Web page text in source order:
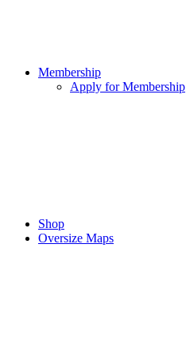
Membership
Apply for Membership
Shop
Oversize Maps